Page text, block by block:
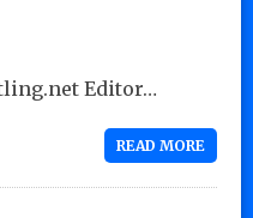
Editor…
READ MORE